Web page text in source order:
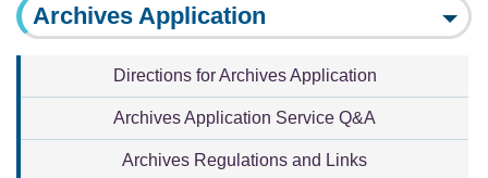
Archives Application
Directions for Archives Application
Archives Application Service Q&A
Archives Regulations and Links